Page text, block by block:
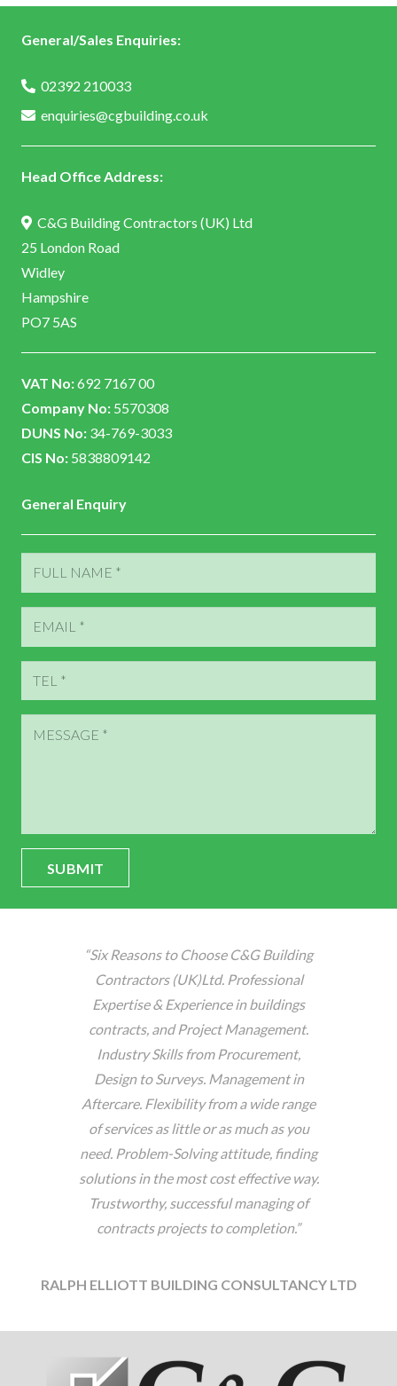
General Enquiry
SUBMIT
General/Sales Enquiries:
02392 210033
enquiries@cgbuilding.co.uk
Head Office Address:
C&G Building Contractors (UK) Ltd
25 London Road
Widley
Hampshire
PO7 5AS
VAT No:692 7167 00
Company No: 5570308
DUNS No: 34-769-3033
CIS No: 5838809142
“Six Reasons to Choose C&G Building
Contractors (UK)Ltd. Professional
Expertise & Experience in buildings
contracts, and Project Management.
Industry Skills from Procurement,
Design to Surveys. Management in
Aftercare. Flexibility from a wide range
of services as little or as much as you
need. Problem-Solving attitude, finding
solutions in the most cost effective way.
Trustworthy, successful managing of
contracts projects to completion.”
RALPH ELLIOTT BUILDING CONSULTANCY LTD